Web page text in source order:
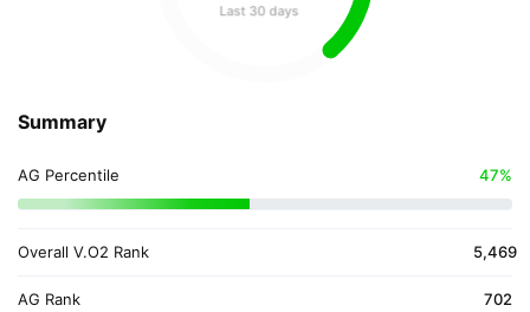
Last 30 days
Summary
AG Percentile 47%
Overall V.O2 Rank 5,469
AG Rank 702